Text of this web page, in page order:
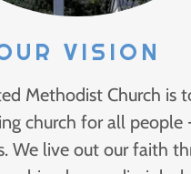
VISION
Methodist Church is
church for all people
We live out our faith